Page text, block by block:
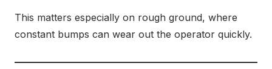
This matters especially on rough ground, where
constant bumps can wear out the operator quickly.